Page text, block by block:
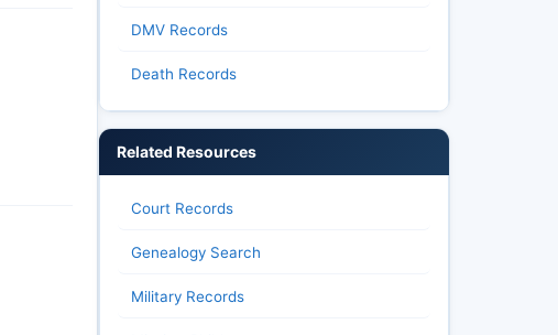
DMV Records
Death Records
Related Resources
Court Records
Genealogy Search
Military Records